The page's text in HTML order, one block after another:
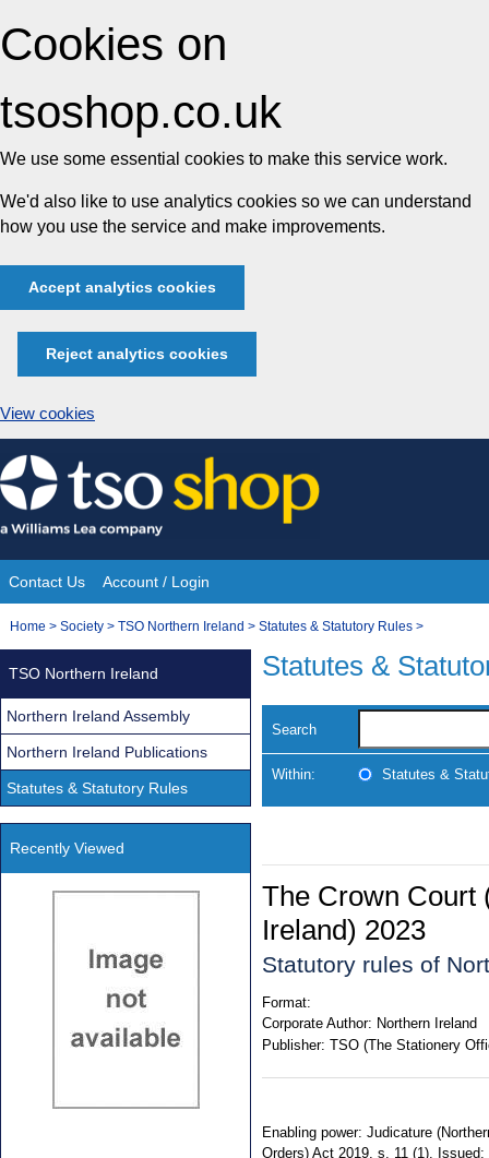
Cookies on
tsoshop.co.uk
We use some essential cookies to make this service work.
We'd also like to use analytics cookies so we can understand
how you use the service and make improvements.
Accept analytics cookies
Reject analytics cookies
View cookies
Skip
to
content
Site
Navigation
Contact Us Account / Login
You
Home > Society > TSO Northern Ireland > Statutes & Statutory Rules >
Statutes &
Search
Within: Statutes &
The Crown Court
Ireland) 2023
Statutory rules of
Format:
Corporate Author: Northern Ireland
Publisher: TSO (The Stationery
Enabling power: Judicature
Orders) Act 2019, s. 11 (1).
TSO Northern Ireland
Northern Ireland Assembly
Northern Ireland Publications
Statutes & Statutory Rules
Recently Viewed